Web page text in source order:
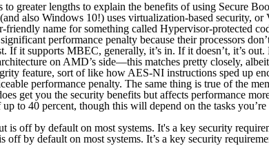
greater lengths to explain the benefits of using Secure
also Windows 10!) uses virtualization-based security,
friendly name for something called Hypervisor-protected
performance penalty because their processors
If it supports MBEC, generally, it’s in. If it doesn’t, it’s
on AMD’s side—this matches pretty closely,
feature, sort of like how AES-NI instructions sped up
performance penalty. The same thing is true of the
get you the security benefits but affects performance
to 40 percent, though this will depend on the tasks
by default on most systems. It’s a key security